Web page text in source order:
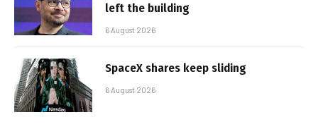
left the building
6 August 2026
SpaceX shares keep sliding
6 August 2026